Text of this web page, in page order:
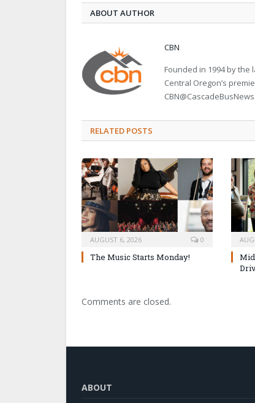
ABOUT AUTHOR
CBN
Founded in 1994 by the
Central Oregon’s
RELATED POSTS
AUGUST 6, 2026 0
The Music Starts Monday!
Comments are closed.
ABOUT